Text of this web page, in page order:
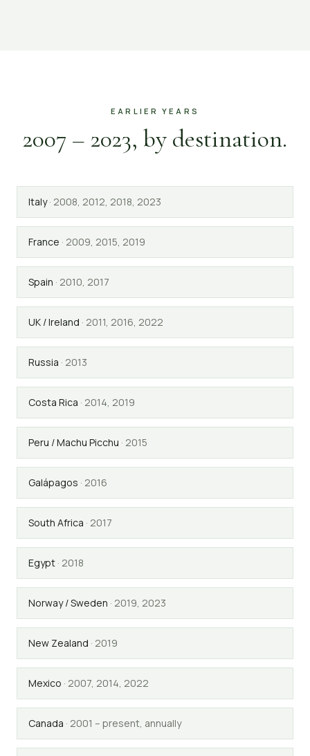
EARLIER YEARS
2007 – 2023, by destination.
Italy · 2008, 2012, 2018, 2023
France · 2009, 2015, 2019
Spain · 2010, 2017
UK / Ireland · 2011, 2016, 2022
Russia · 2013
Costa Rica · 2014, 2019
Peru / Machu Picchu · 2015
Galápagos · 2016
South Africa · 2017
Egypt · 2018
Norway / Sweden · 2019, 2023
New Zealand · 2019
Mexico · 2007, 2014, 2022
Canada · 2001 – present, annually